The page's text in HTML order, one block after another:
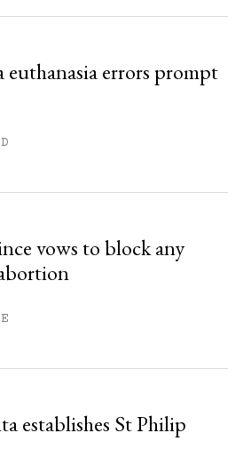
errors prompt
vows to block any
establishes St Philip